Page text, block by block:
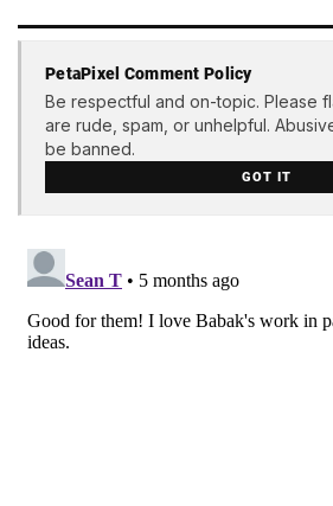
PetaPixel Comment Policy
Be respectful and on-topic. Please
are rude, spam, or unhelpful.
be banned.
GOT IT